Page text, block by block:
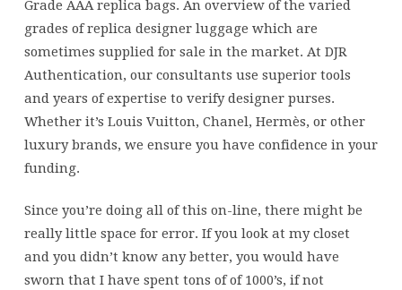
Grade AAA replica bags. An overview of the varied
grades of replica designer luggage which are
sometimes supplied for sale in the market. At DJR
Authentication, our consultants use superior tools
and years of expertise to verify designer purses.
Whether it’s Louis Vuitton, Chanel, Hermès, or other
luxury brands, we ensure you have confidence in your
funding.
Since you’re doing all of this on-line, there might be
really little space for error. If you look at my closet
and you didn’t know any better, you would have
sworn that I have spent tons of of 1000’s, if not